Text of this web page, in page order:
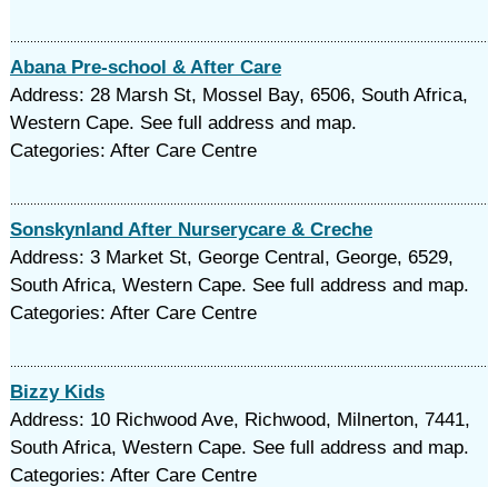
Abana Pre-school & After Care
Address: 28 Marsh St, Mossel Bay, 6506, South Africa,
Western Cape. See full address and map.
Categories: After Care Centre
Sonskynland After Nurserycare & Creche
Address: 3 Market St, George Central, George, 6529,
South Africa, Western Cape. See full address and map.
Categories: After Care Centre
Bizzy Kids
Address: 10 Richwood Ave, Richwood, Milnerton, 7441,
South Africa, Western Cape. See full address and map.
Categories: After Care Centre